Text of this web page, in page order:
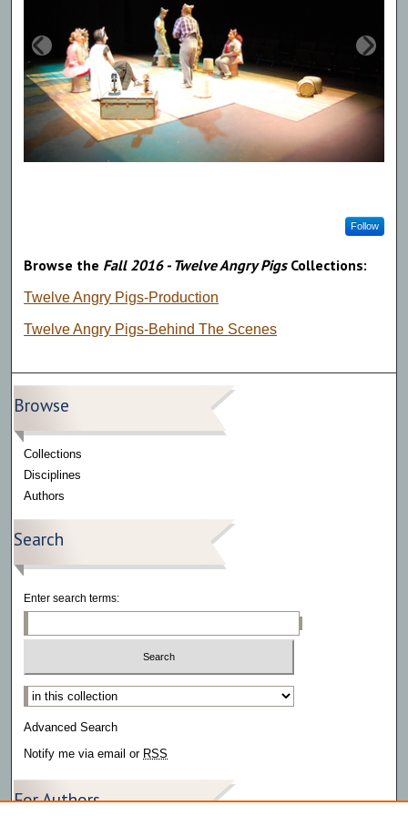
Follow
Browse the Fall 2016 - Twelve Angry PigsCollections:
Twelve Angry Pigs-Production
Twelve Angry Pigs-Behind The Scenes
Browse
Collections
Disciplines
Authors
Search
Enter search terms:
Select context to search:
Advanced Search
Notify me via email or RSS
For Authors